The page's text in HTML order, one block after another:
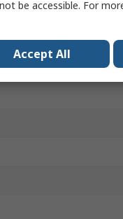
be accessible. For
Accept All